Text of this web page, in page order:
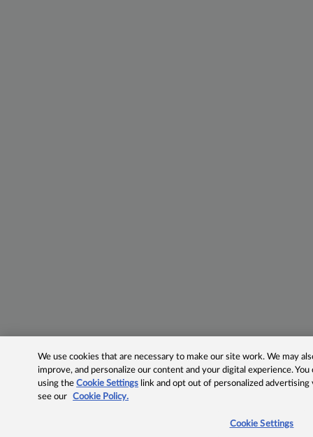
We use cookies that are necessary to make our site work. We may
improve, and personalize our content and your digital experience.
using theCookie Settings link and opt out of personalized advertising
see our
Cookie Policy.
Cookie Settings